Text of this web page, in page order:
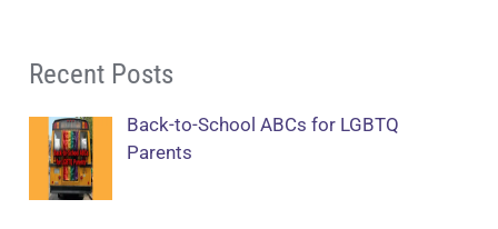
Recent Posts
Back-to-School ABCs for LGBTQ
Parents